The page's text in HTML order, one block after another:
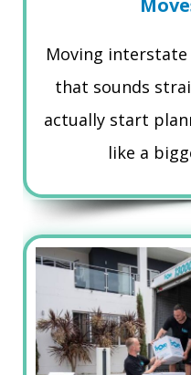
Moving
that sounds
actually start
like a